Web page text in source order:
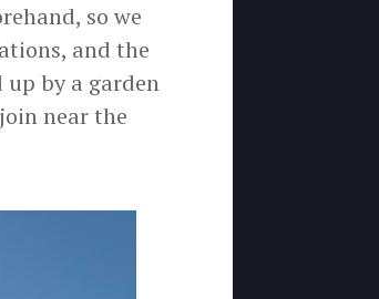
so we
and the
by a garden
near the